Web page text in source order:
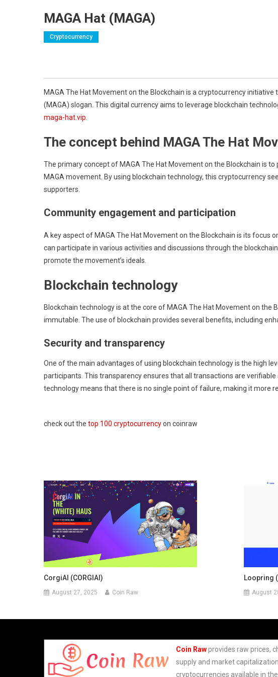
MAGA Hat (MAGA)
Cryptocurrency
MAGA The Hat Movement on the Blockchain is a cryptocurrency
(MAGA) slogan. This digital currency aims to leverage blockchain
maga-hat.vip
The concept behind MAGA The Hat
The primary concept of MAGA The Hat Movement on the Blockchain is
MAGA movement. By using blockchain technology, this cryptocurrency
supporters.
Community engagement and participation
A key aspect of MAGA The Hat Movement on the Blockchain is its
can participate in various activities and discussions through the
promote the movement’s ideals.
Blockchain technology
Blockchain technology is at the core of MAGA The Hat Movement on
immutable. The use of blockchain provides several benefits, including
Security and transparency
One of the main advantages of using blockchain technology is the high
participants. This transparency ensures that all transactions are
technology means that there is no single point of failure, making it more
check out the top 100 cryptocurrencyon coinraw
CorgiAI (CORGIAI)
August 27, 2025 Coin Raw
Loopring
August
Coin Raw provides raw prices,
supply and market
cryptocurrencies available in